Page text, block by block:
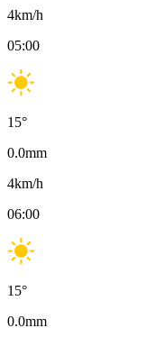
4km/h
05:00
15°
0.0mm
4km/h
06:00
15°
0.0mm